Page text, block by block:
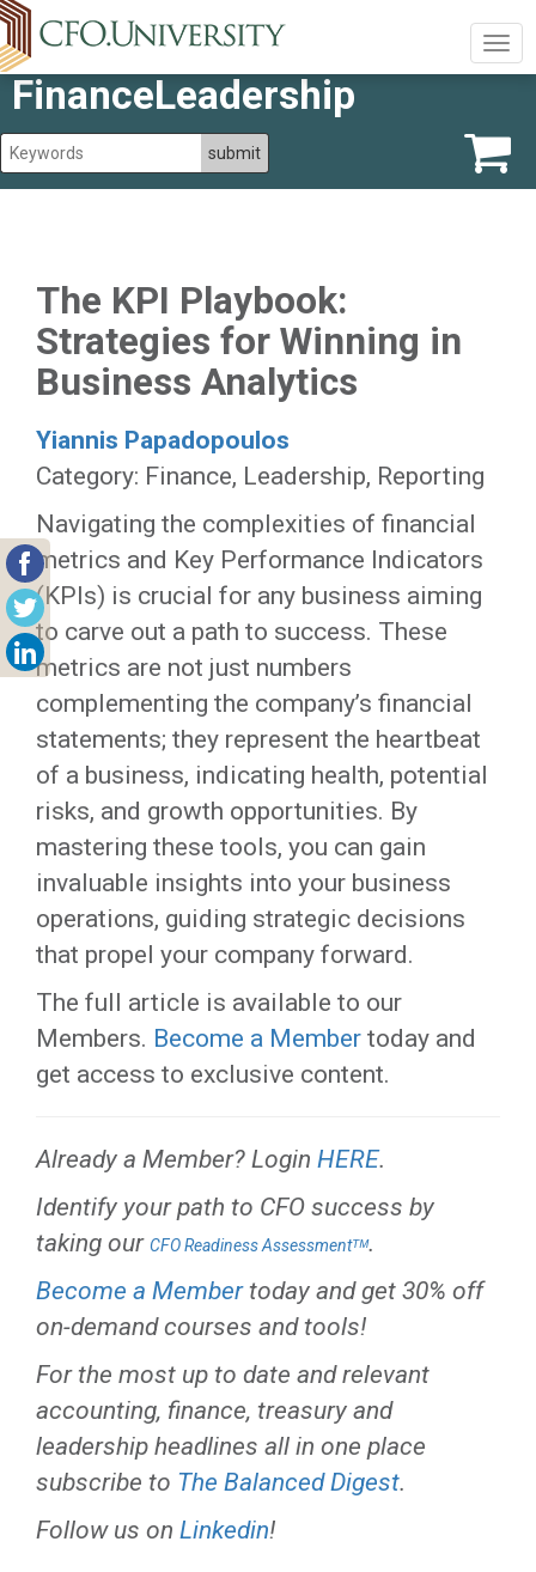
FinanceLeadership
The KPI Playbook:
Strategies for Winning in
Business Analytics
Yiannis Papadopoulos
Category: Finance, Leadership, Reporting
Navigating the complexities of financial
metrics and Key Performance Indicators
(KPIs) is crucial for any business aiming
to carve out a path to success. These
metrics are not just numbers
complementing the company’s financial
statements; they represent the heartbeat
of a business, indicating health, potential
risks, and growth opportunities. By
mastering these tools, you can gain
invaluable insights into your business
operations, guiding strategic decisions
that propel your company forward.
The full article is available to our
Members. Become a Member today and
get access to exclusive content.
Already a Member? Login HERE.
Identify your path to CFO success by
taking our CFO Readiness Assessmentᵀᴹ.
Become a Membertoday and get 30% off
on-demand courses and tools!
For the most up to date and relevant
accounting, finance, treasury and
leadership headlines all in one place
subscribe to The Balanced Digest.
Follow us on Linkedin!